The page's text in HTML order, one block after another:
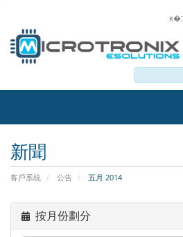
ĸ�
新聞
客戶系統 公告 五月 2014
按月份劃分